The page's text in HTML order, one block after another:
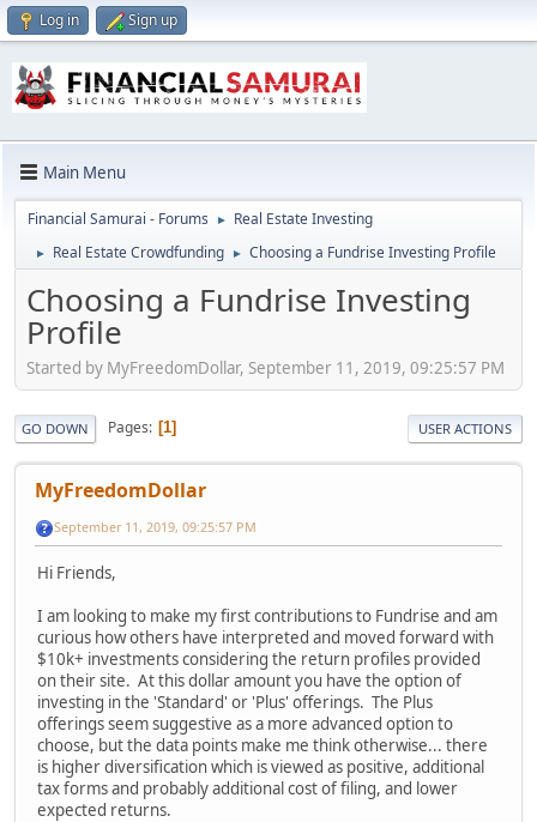
Log in Sign up
Main Menu
Financial Samurai - Forums ► Real Estate Investing
► Real Estate Crowdfunding ► Choosing a Fundrise Investing Profile
Choosing a Fundrise Investing
Profile
Started by MyFreedomDollar, September 11, 2019, 09:25:57 PM
GO DOWN Pages 1 USER ACTIONS
MyFreedomDollar
September 11, 2019, 09:25:57 PM
Hi Friends,
I am looking to make my first contributions to Fundrise and am
curious how others have interpreted and moved forward with
$10k+ investments considering the return profiles provided
on their site. At this dollar amount you have the option of
investing in the 'Standard' or 'Plus' offerings. The Plus
offerings seem suggestive as a more advanced option to
choose, but the data points make me think otherwise... there
is higher diversification which is viewed as positive, additional
tax forms and probably additional cost of filing, and lower
expected returns.